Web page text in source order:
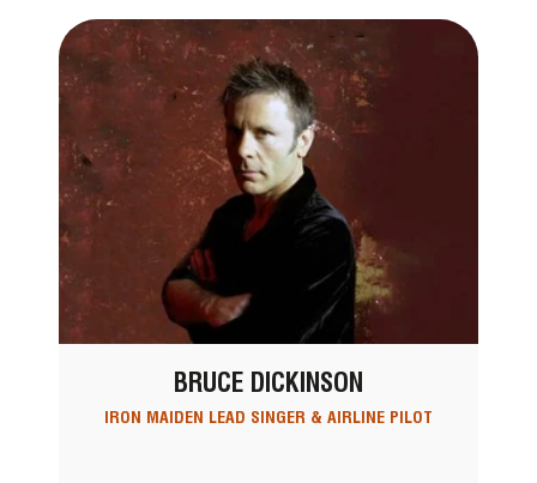
BRUCE DICKINSON
IRON MAIDEN LEAD SINGER & AIRLINE PILOT